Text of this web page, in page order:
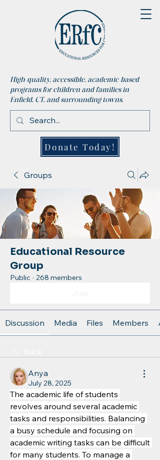
High-quality, accessible, academic-based
programs for children and families in
Enfield, CT, and surrounding towns.
Donate Today!
Groups
Educational Resource
Group
Public · 268 members
Discussion Media Files Members
Anya
July 28, 2025
The academic life of students
revolves around several academic
tasks and responsibilities. Balancing
a busy schedule and focusing on
academic writing tasks can be difficult
for many students. To manage a